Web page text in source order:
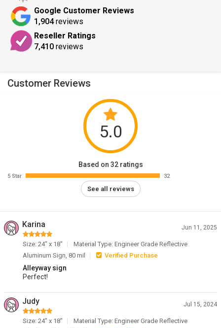
Google Customer Reviews
1,904reviews
Reseller Ratings
7,410 reviews
Customer Reviews
5.0
Based on 32 ratings
5 Star 32
See all reviews
Karina Jun 11, 2025
Size: 24" x 18"
Material Type: Engineer Grade Reflective
Aluminum Sign, 80 mil
Verified Purchase
Alleyway sign
Perfect!
Judy Jul 15, 2024
Size: 24" x 18"
Material Type: Engineer Grade Reflective